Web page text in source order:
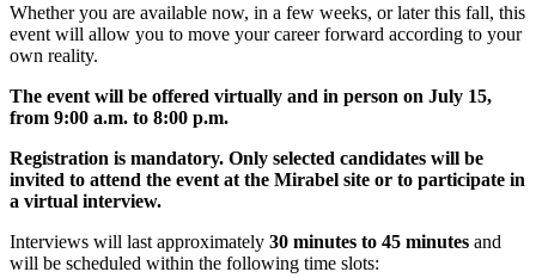
Whether you are available now, in a few weeks, or later this fall, this
event will allow you to move your career forward according to your
own reality.
The event will be offered virtually and in person on July 15,
from 9:00 a.m. to 8:00 p.m.
Registration is mandatory. Only selected candidates will be
invited to attend the event at the Mirabel site or to participate in
a virtual interview.
Interviews will last approximately 30 minutes to 45 minutes and
will be scheduled within the following time slots: